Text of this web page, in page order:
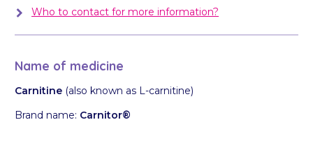
Who to contact for more information?
Name of medicine
Carnitine (also known as L-carnitine)
Brand name: Carnitor®